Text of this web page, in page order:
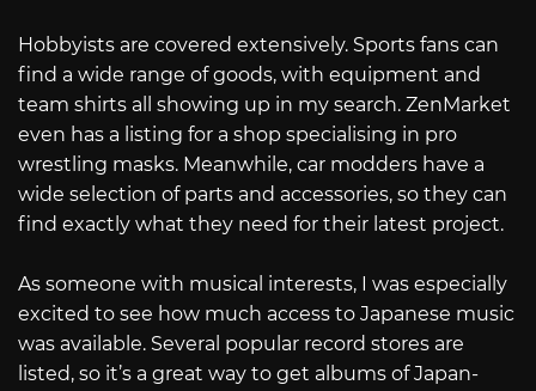
Hobbyists are covered extensively. Sports fans can
find a wide range of goods, with equipment and
team shirts all showing up in my search. ZenMarket
even has a listing for a shop specialising in pro
wrestling masks. Meanwhile, car modders have a
wide selection of parts and accessories, so they can
find exactly what they need for their latest project.
As someone with musical interests, I was especially
excited to see how much access to Japanese music
was available. Several popular record stores are
listed, so it’s a great way to get albums of Japan-